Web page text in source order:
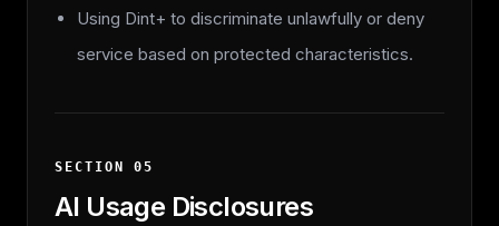
Using Dint+ to discriminate unlawfully or deny
service based on protected characteristics.
SECTION05
AI Usage Disclosures